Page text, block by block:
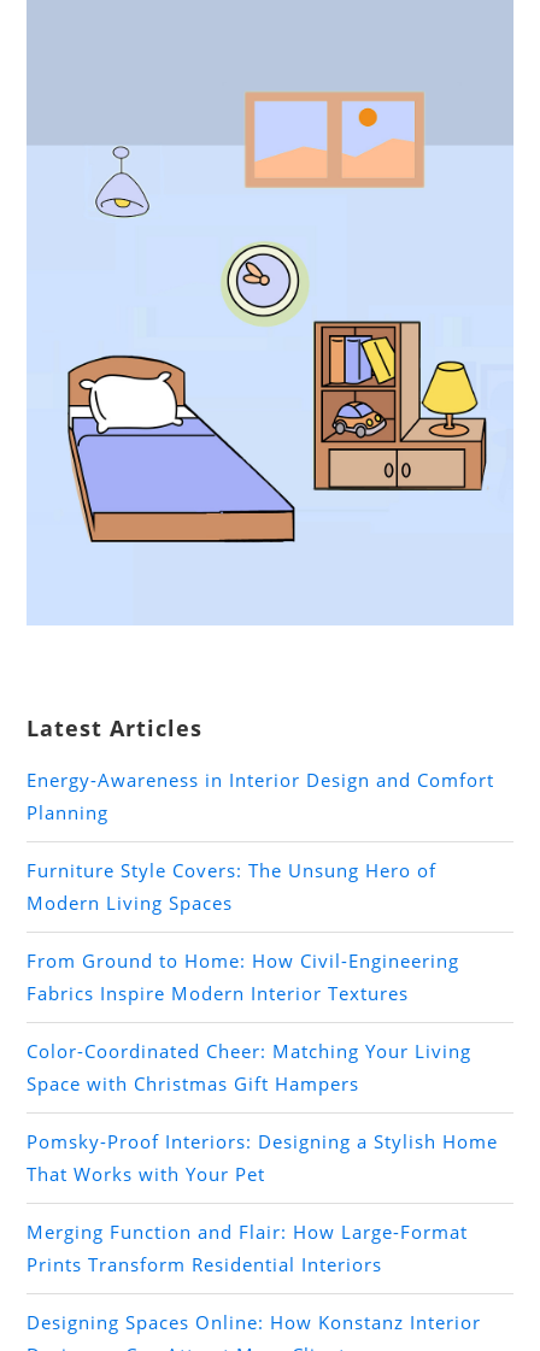
Latest Articles
Energy-Awareness in Interior Design and Comfort
Planning
Furniture Style Covers: The Unsung Hero of
Modern Living Spaces
From Ground to Home: How Civil-Engineering
Fabrics Inspire Modern Interior Textures
Color-Coordinated Cheer: Matching Your Living
Space with Christmas Gift Hampers
Pomsky-Proof Interiors: Designing a Stylish Home
That Works with Your Pet
Merging Function and Flair: How Large-Format
Prints Transform Residential Interiors
Designing Spaces Online: How Konstanz Interior